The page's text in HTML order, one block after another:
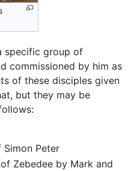
specific group of
commissioned by him as
of these disciples given
but they may be
Peter
Zebedee by Mark and